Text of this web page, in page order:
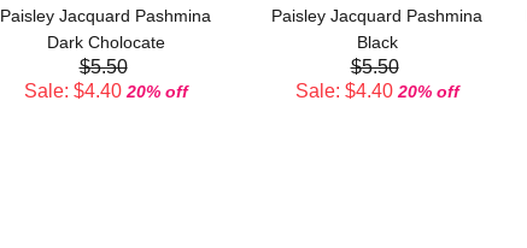
Paisley Jacquard Pashmina
Dark Cholocate
$5.50
Sale: $4.40 20% off
Paisley Jacquard Pashmina
Black
$5.50
Sale: $4.40 20% off